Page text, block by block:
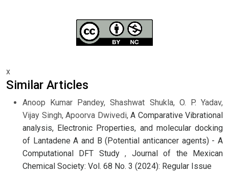
x
Similar Articles
Anoop Kumar Pandey, Shashwat Shukla, O. P. Yadav,
Vijay Singh, Apoorva Dwivedi, A Comparative Vibrational
analysis, Electronic Properties, and molecular docking
of Lantadene A and B (Potential anticancer agents) - A
Computational DFT Study, Journal of the Mexican
Chemical Society: Vol. 68 No. 3 (2024): Regular Issue